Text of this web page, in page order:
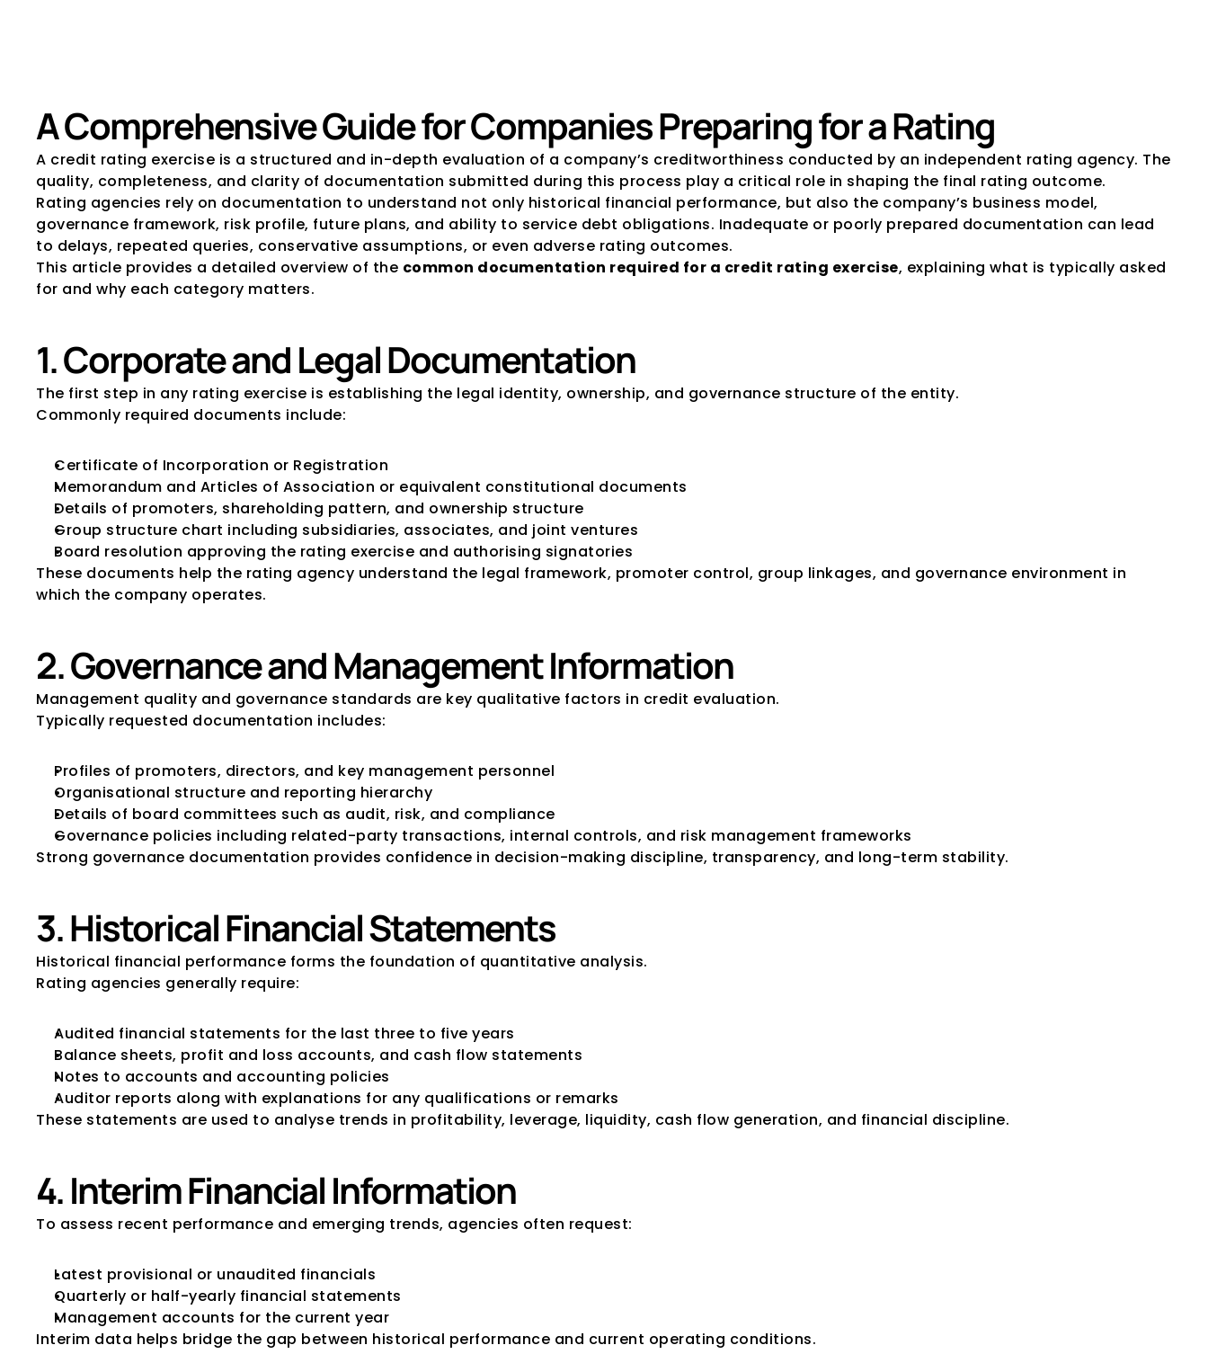
A Comprehensive Guide for Companies Preparing for a Rating
A credit rating exercise is a structured and in-depth evaluation of a company’s creditworthiness conducted by an independent rating agency. The
quality, completeness, and clarity of documentation submitted during this process play a critical role in shaping the final rating outcome.
Rating agencies rely on documentation to understand not only historical financial performance, but also the company’s business model,
governance framework, risk profile, future plans, and ability to service debt obligations. Inadequate or poorly prepared documentation can lead
to delays, repeated queries, conservative assumptions, or even adverse rating outcomes.
This article provides a detailed overview of the common documentation required for a credit rating exercise, explaining what is typically asked
for and why each category matters.
1. Corporate and Legal Documentation
The first step in any rating exercise is establishing the legal identity, ownership, and governance structure of the entity.
Commonly required documents include:
Certificate of Incorporation or Registration
Memorandum and Articles of Association or equivalent constitutional documents
Details of promoters, shareholding pattern, and ownership structure
Group structure chart including subsidiaries, associates, and joint ventures
Board resolution approving the rating exercise and authorising signatories
These documents help the rating agency understand the legal framework, promoter control, group linkages, and governance environment in
which the company operates.
2. Governance and Management Information
Management quality and governance standards are key qualitative factors in credit evaluation.
Typically requested documentation includes:
Profiles of promoters, directors, and key management personnel
Organisational structure and reporting hierarchy
Details of board committees such as audit, risk, and compliance
Governance policies including related-party transactions, internal controls, and risk management frameworks
Strong governance documentation provides confidence in decision-making discipline, transparency, and long-term stability.
3. Historical Financial Statements
Historical financial performance forms the foundation of quantitative analysis.
Rating agencies generally require:
Audited financial statements for the last three to five years
Balance sheets, profit and loss accounts, and cash flow statements
Notes to accounts and accounting policies
Auditor reports along with explanations for any qualifications or remarks
These statements are used to analyse trends in profitability, leverage, liquidity, cash flow generation, and financial discipline.
4. Interim Financial Information
To assess recent performance and emerging trends, agencies often request:
Latest provisional or unaudited financials
Quarterly or half-yearly financial statements
Management accounts for the current year
Interim data helps bridge the gap between historical performance and current operating conditions.